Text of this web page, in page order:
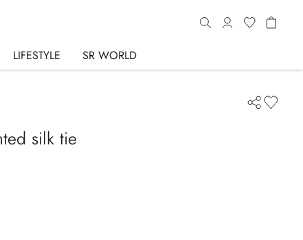
LIFESTYLE SR WORLD
silk tie